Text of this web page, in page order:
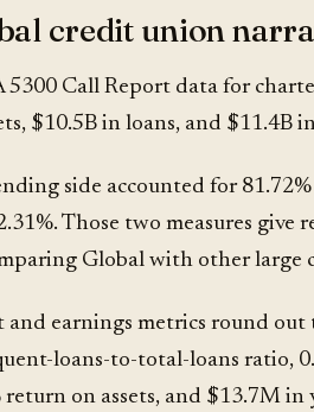
credit union
5300 Call Report data for
$10.5B in loans, and $11.4B
side accounted for
Those two measures give
Global with other large
and earnings metrics round out
loans-to-total-loans ratio,
return on assets, and $13.7M